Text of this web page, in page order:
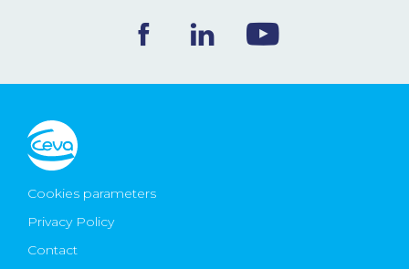
Ceva Worldwide
Cookies parameters
Privacy Policy
Contact